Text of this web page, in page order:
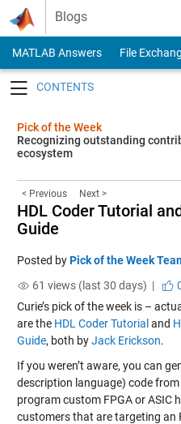
Skip to content
Blogs
MATLAB Answers File
Pick of the Week
Recognizing outstanding
ecosystem
< Previous Next >
HDL Coder Tutorial
Guide
Posted byPick of the Week
61 views (last 30 days) |
Curie’s pick of the week is –
are the HDL Coder Tutorial and
Guide, both byJack Erickson.
If you weren’t aware, you can
description language) code
program custom FPGA or ASIC
customers that are targeting an